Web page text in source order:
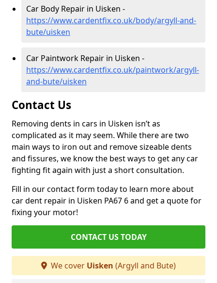
Car Body Repair in Uisken -
https://www.cardentfix.co.uk/body/argyll-and-
bute/uisken
Car Paintwork Repair in Uisken -
https://www.cardentfix.co.uk/paintwork/argyll-
and-bute/uisken
Contact Us
Removing dents in cars in Uisken isn’t as
complicated as it may seem. While there are two
main ways to iron out and remove sizeable dents
and fissures, we know the best ways to get any car
fighting fit again with just a short consultation.
Fill in our contact form today to learn more about
car dent repair in Uisken PA67 6 and get a quote for
fixing your motor!
CONTACT US TODAY
We cover Uisken (Argyll and Bute)